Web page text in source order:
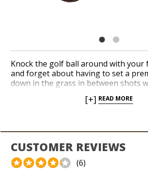
Knock the golf ball around with your
and forget about having to set a
down in the grass in between shots
includes a built-in cigar cutter and a
and give your cigar a chance to rest
chomp down on it while you take your
Improve your golf game thanks to the
an Oliva Golf Tool delivers out on the
[+] READ MORE
CUSTOMER REVIEWS
(6)